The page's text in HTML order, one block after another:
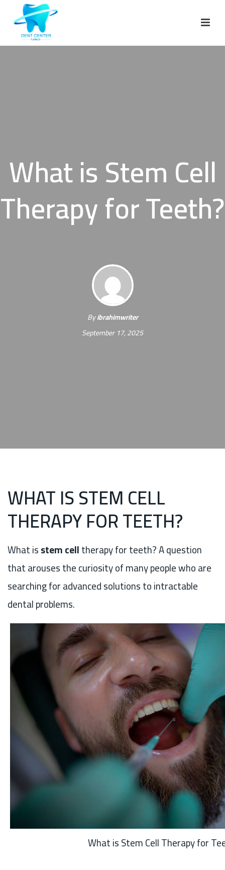
What is Stem Cell
Therapy for Teeth?
Byibrahimwriter
September 17, 2025
WHAT IS STEM CELL
THERAPY FOR TEETH?
What isstem celltherapy for teeth? A question
that arouses the curiosity of many people who are
searching for advanced solutions to intractable
dental problems.
What is Stem Cell Therapy for